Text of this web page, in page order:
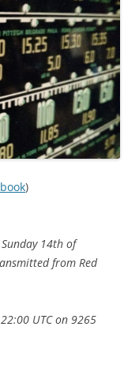
)
14th of
from Red
UTC on 9265